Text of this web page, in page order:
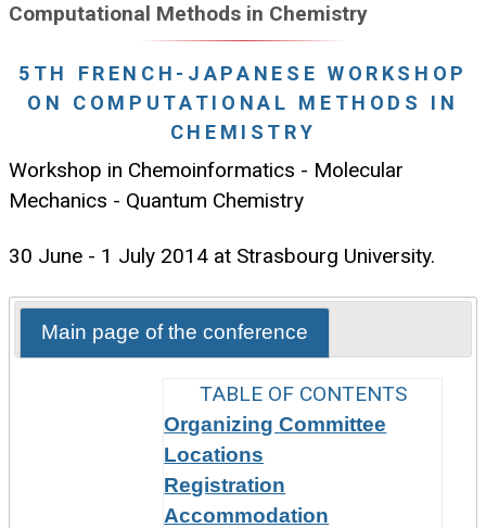
Computational Methods in Chemistry
5TH FRENCH-JAPANESE WORKSHOP
ON COMPUTATIONAL METHODS IN
CHEMISTRY
Workshop in Chemoinformatics - Molecular
Mechanics - Quantum Chemistry
30 June - 1 July 2014 at Strasbourg University.
Main page of the conference
TABLE OF CONTENTS
Organizing Committee
Locations
Registration
Accommodation